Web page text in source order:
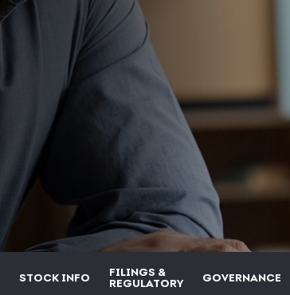
STOCK INFO
FILINGS &
REGULATORY
GOVERNANCE